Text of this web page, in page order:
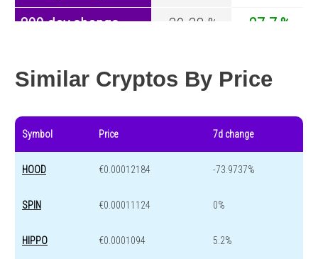
200 day change
-39.38 %
-27.7 %
Similar Cryptos By Price
Symbol Price 7d change
HOOD €0.00012184 -73.9737%
SPIN €0.00011124 0%
HIPPO €0.0001094 5.2%